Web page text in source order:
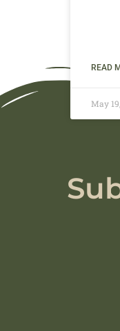
READ
May